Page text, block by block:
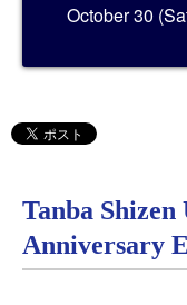
October 30
Tanba
Anniversary